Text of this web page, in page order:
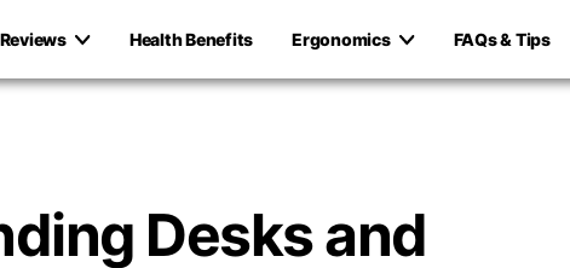
Reviews Health Benefits Ergonomics FAQs & Tips
Desks and